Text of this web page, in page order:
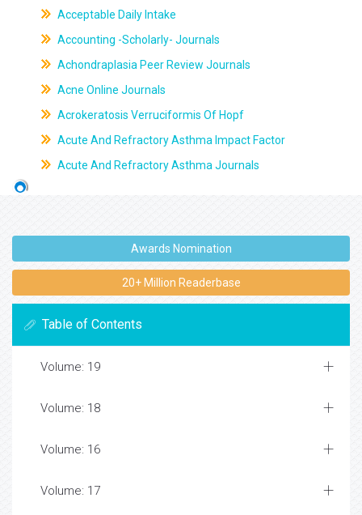
Acceptable Daily Intake
Accounting -Scholarly- Journals
Achondraplasia Peer Review Journals
Acne Online Journals
Acrokeratosis Verruciformis Of Hopf
Acute And Refractory Asthma Impact Factor
Acute And Refractory Asthma Journals
Awards Nomination
20+ Million Readerbase
Table of Contents
Volume: 19
Volume: 18
Volume: 16
Volume: 17